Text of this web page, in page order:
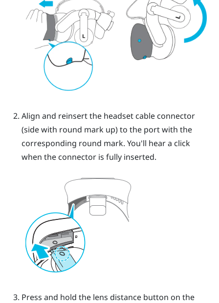
Align and reinsert the headset cable connector
(side with round mark up) to the port with the
corresponding round mark. You'll hear a click
when the connector is fully inserted.
Press and hold the lens distance button on the